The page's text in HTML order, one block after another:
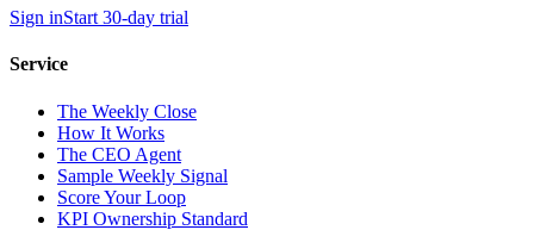
Sign inStart 30-day trial
Service
The Weekly Close
How It Works
The CEO Agent
Sample Weekly Signal
Score Your Loop
KPI Ownership Standard